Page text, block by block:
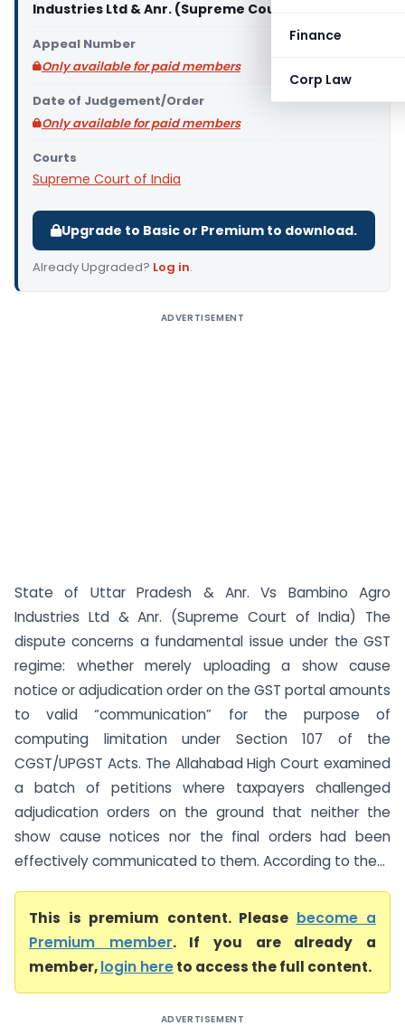
Finance
Corp Law
Industries Ltd & Anr. (Supreme Court of India)
Appeal Number
Only available for paid members
Date of Judgement/Order
Only available for paid members
Courts
Supreme Court of India
Upgrade to Basic or Premium to download.
Already Upgraded? Log in.
ADVERTISEMENT
State of Uttar Pradesh & Anr. Vs Bambino Agro
Industries Ltd & Anr. (Supreme Court of India) The
dispute concerns a fundamental issue under the GST
regime: whether merely uploading a show cause
notice or adjudication order on the GST portal amounts
to valid “communication” for the purpose of
computing limitation under Section 107 of the
CGST/UPGST Acts. The Allahabad High Court examined
a batch of petitions where taxpayers challenged
adjudication orders on the ground that neither the
show cause notices nor the final orders had been
effectively communicated to them. According to the...
This is premium content. Please become a
Premium member. If you are already a
member,login hereto access the full content.
ADVERTISEMENT